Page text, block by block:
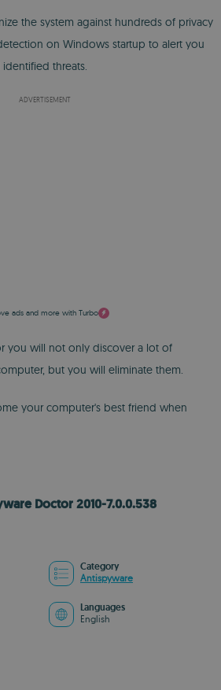
the system against hundreds of privacy
on Windows startup to alert you
threats.
ADVERTISEMENT
ads and more with Turbo
you will not only discover a lot of
but you will eliminate them.
your computer's best friend when
Doctor 2010-7.0.0.538
Category
Antispyware
Languages
English